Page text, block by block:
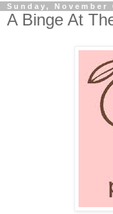
Sunday, November
A Binge At